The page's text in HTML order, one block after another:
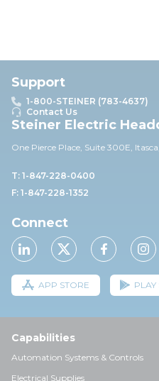
Support
1-800-STEINER (783-4637)
Contact Us
Steiner Electric
One Pierce Place, Suite 300E,
T: 1-847-228-0400
F: 1-847-228-1352
Connect
APP STORE PLAY
Capabilities
Automation Systems & Controls
Electrical Supplies